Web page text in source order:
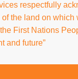
respectfully
the land on which
First Nations
and future”